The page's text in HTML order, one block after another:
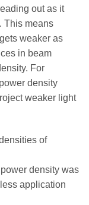
out as it
This means
weaker as
in beam
For
density
weaker light
of
density was
application